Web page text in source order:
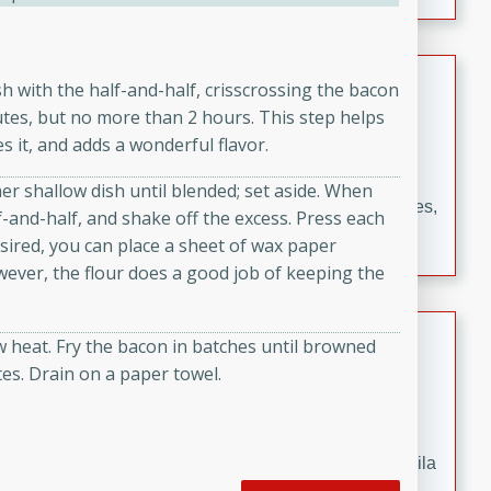
occasions and gatherings. Serve with steamed rice or
German Tomato Pie
German
Easy
Serves: 4
5 minutes
15 minutes
A delicious German tomato pie with fresh tomato slices,
seasoning.
Jewel's Watermelon Margaritas
Mexican
Refreshing watermelon margaritas with a hint of tequila
with the half-and-half, crisscrossing the bacon
but no more than 2 hours. This step helps
it, and adds a wonderful flavor.
shallow dish until blended; set aside. When
half, and shake off the excess. Press each
you can place a sheet of wax paper
the flour does a good job of keeping the
Fry the bacon in batches until browned
Drain on a paper towel.